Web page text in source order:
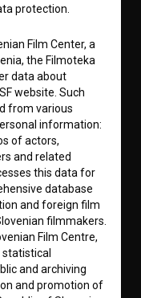
2670-787X
protection.
Film Center, a
the Filmoteka
data about
website. Such
from various
information:
of actors,
and related
this data for
database
and foreign film
filmmakers.
Film Centre,
and archiving
and promotion of